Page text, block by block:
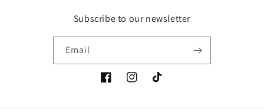
Subscribe to our newsletter
Email
FacebookInstagramTikTok